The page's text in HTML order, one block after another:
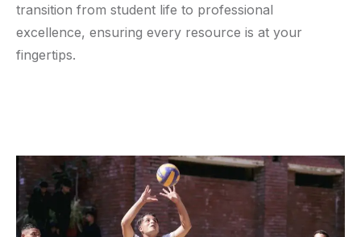
transition from student life to professional
excellence, ensuring every resource is at your
fingertips.